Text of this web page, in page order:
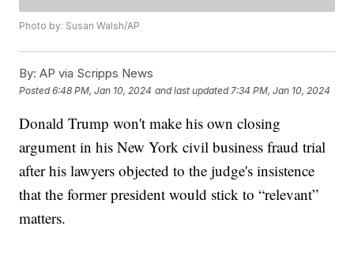
Photo by: Susan Walsh/AP
By: AP via Scripps News
Posted6:48 PM, Jan 10, 2024 and last updated 7:34 PM, Jan 10, 2024
Donald Trump won't make his own closing
argument in his New York civil business fraud trial
after his lawyers objected to the judge's insistence
that the former president would stick to “relevant”
matters.